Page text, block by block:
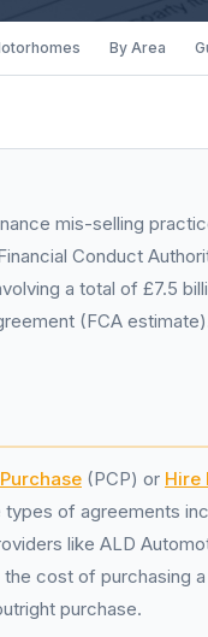
By Area
mis-selling
Conduct
a total of £7.5
(FCA
(PCP) or Hire
of agreements
like ALD
cost of purchasing
purchase.